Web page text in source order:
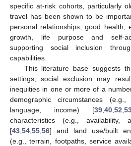
specific at-risk cohorts, particularly
travel has been shown to be
personal relationships, good health,
growth, life purpose and self-
supporting social inclusion
capabilities.
This literature base suggests
settings, social exclusion may
inequities in one or more of a
demographic circumstances
language, income) [39 40 52
characteristics (e.g., availability,
[43 54 55 56] and land use/built
(e.g., terrain, footpaths, service